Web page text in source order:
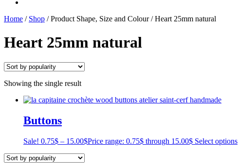
Home / Shop /Product Shape, Size and Colour/Heart 25mm natural
Heart 25mm natural
Showing the single result
Buttons
Sale! 0.75$ – 15.00$Price range: 0.75$ through 15.00$ Select options